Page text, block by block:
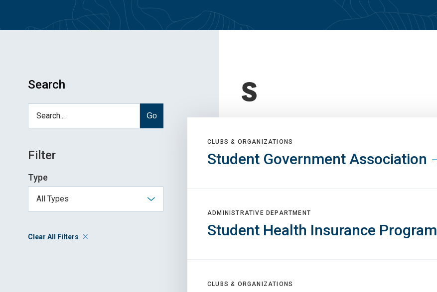
Search
Go
Filter
Type
Clear All Filters
S
CLUBS & ORGANIZATIONS
Student Government Association
ADMINISTRATIVE DEPARTMENT
Student Health Insurance Program
CLUBS & ORGANIZATIONS